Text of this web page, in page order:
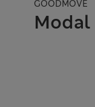
GOODMOVE
Modal